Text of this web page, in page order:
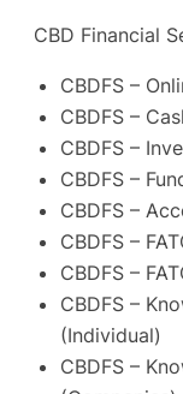
CBD Financial
CBDFS –
CBDFS –
CBDFS –
CBDFS –
CBDFS –
CBDFS –
CBDFS –
CBDFS –
(Individual)
CBDFS –